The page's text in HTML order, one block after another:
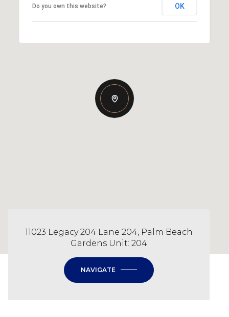
Do you own this website? OK
11023 Legacy 204 Lane 204, Palm Beach
Gardens Unit: 204
NAVIGATE